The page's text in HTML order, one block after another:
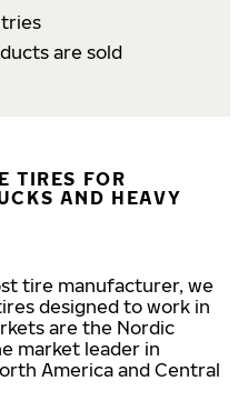
are sold
TIRES FOR
AND HEAVY
tire manufacturer, we
designed to work in
are the Nordic
market leader in
America and Central